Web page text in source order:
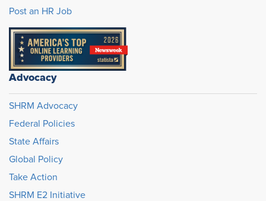
Post an HR Job
Advocacy
SHRM Advocacy
Federal Policies
State Affairs
Global Policy
Take Action
SHRM E2 Initiative